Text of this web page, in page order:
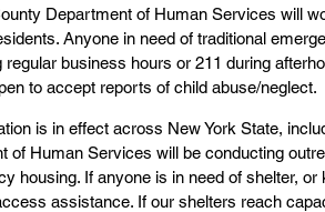
Department of Human Services will
Anyone in need of traditional
regular business hours or 211 during
to accept reports of child abuse/neglect.
is in effect across New York State,
of Human Services will be conducting
housing. If anyone is in need of shelter,
assistance. If our shelters reach